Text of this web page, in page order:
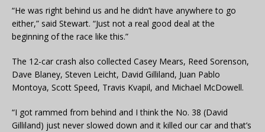
“He was right behind us and he didn’t have anywhere to go
either,” said Stewart. “Just not a real good deal at the
beginning of the race like this.”
The 12-car crash also collected Casey Mears, Reed Sorenson,
Dave Blaney, Steven Leicht, David Gilliland, Juan Pablo
Montoya, Scott Speed, Travis Kvapil, and Michael McDowell.
“I got rammed from behind and I think the No. 38 (David
Gilliland) just never slowed down and it killed our car and that’s